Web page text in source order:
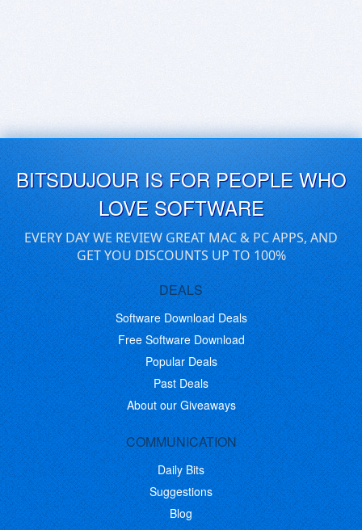
BITSDUJOUR IS FOR PEOPLE WHO
LOVE SOFTWARE
EVERY DAY WE REVIEW GREAT MAC & PC APPS, AND
GET YOU DISCOUNTS UP TO 100%
DEALS
Software Download Deals
Free Software Download
Popular Deals
Past Deals
About our Giveaways
COMMUNICATION
Daily Bits
Suggestions
Blog